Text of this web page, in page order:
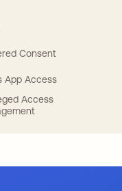
Consent
App Access
Access